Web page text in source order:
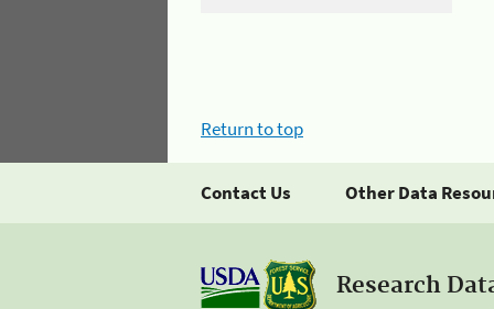
Return to top
Contact Us Other Data
Research